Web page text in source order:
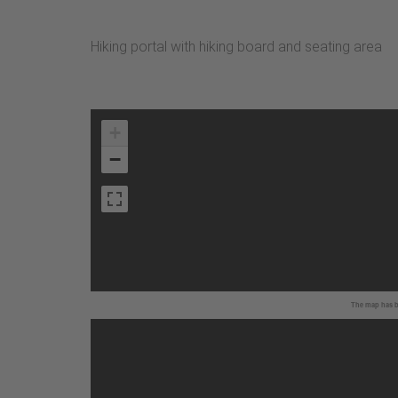
Hiking portal with hiking board and seating area
The map has
−